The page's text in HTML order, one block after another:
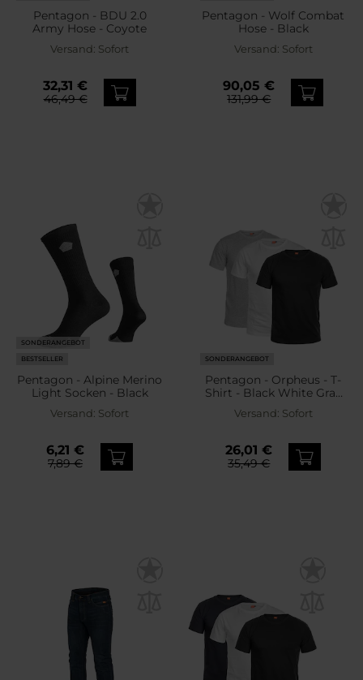
Pentagon - BDU 2.0
Army Hose - Coyote
Versand: Sofort
32,31 €
46,49 €
Pentagon - Wolf Combat
Hose - Black
Versand: Sofort
90,05 €
131,99 €
SONDERANGEBOT
BESTSELLER
Pentagon - Alpine Merino
Light Socken - Black
Versand: Sofort
6,21 €
7,89 €
SONDERANGEBOT
Pentagon - Orpheus - T-
Shirt - Black White Gray
Melange - 3 Stk.
Versand: Sofort
26,01 €
35,49 €